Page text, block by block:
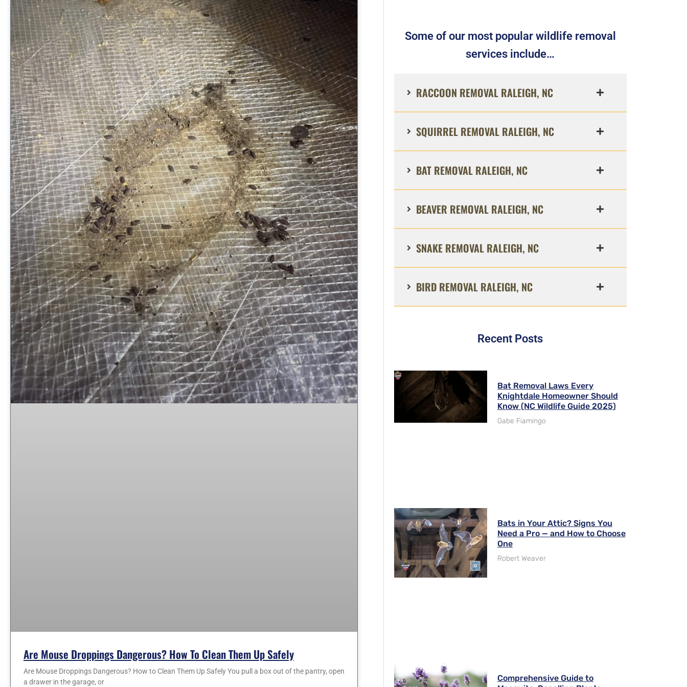
Are Mouse Droppings Dangerous? How To Clean Them Up Safely
Are Mouse Droppings Dangerous? How to Clean Them Up Safely You pull a box out of the pantry, open
a drawer in the garage, or
Some of our most popular wildlife removal
services include…
RACCOON REMOVAL RALEIGH, NC
SQUIRREL REMOVAL RALEIGH, NC
BAT REMOVAL RALEIGH, NC
BEAVER REMOVAL RALEIGH, NC
SNAKE REMOVAL RALEIGH, NC
BIRD REMOVAL RALEIGH, NC
Recent Posts
Bat Removal Laws Every
Knightdale Homeowner Should
Know (NC Wildlife Guide 2025)
Gabe Fiamingo
Bats in Your Attic? Signs You
Need a Pro — and How to Choose
One
Robert Weaver
Comprehensive Guide to